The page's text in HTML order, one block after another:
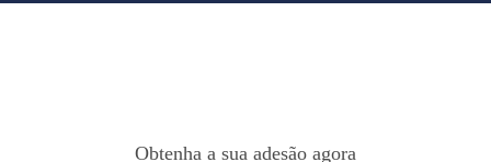
Obtenha a sua adesão agora